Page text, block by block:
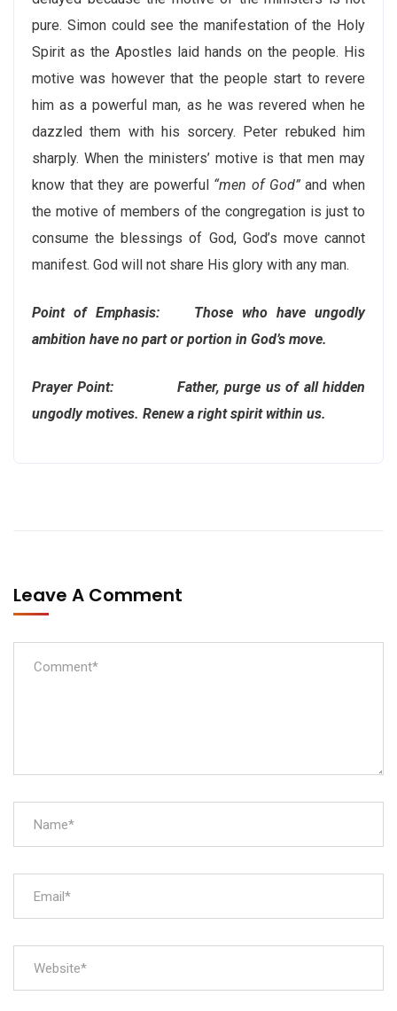
pure. Simon could see the manifestation of the Holy
Spirit as the Apostles laid hands on the people. His
motive was however that the people start to revere
him as a powerful man, as he was revered when he
dazzled them with his sorcery. Peter rebuked him
sharply. When the ministers’ motive is that men may
know that they are powerful “men of God”and when
the motive of members of the congregation is just to
consume the blessings of God, God’s move cannot
manifest. God will not share His glory with any man.
Point of Emphasis: Those who have ungodly
ambition have no part or portion in God’s move.
Prayer Point: Father, purge us of all hidden
ungodly motives. Renew a right spirit within us.
Leave A Comment